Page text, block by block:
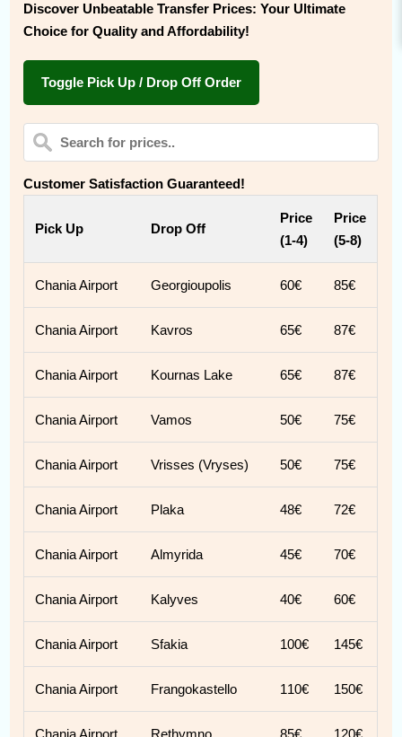
Discover Unbeatable Transfer Prices: Your Ultimate
Choice for Quality and Affordability!
Toggle Pick Up / Drop Off Order
Customer Satisfaction Guaranteed!
Pick Up Drop Off
Price
(1-4)
Price
(5-8)
Chania Airport Georgioupolis 60€ 85€
Chania Airport Kavros 65€ 87€
Chania Airport Kournas Lake 65€ 87€
Chania Airport Vamos 50€ 75€
Chania Airport Vrisses (Vryses) 50€ 75€
Chania Airport Plaka 48€ 72€
Chania Airport Almyrida 45€ 70€
Chania Airport Kalyves 40€ 60€
Chania Airport Sfakia 100€ 145€
Chania Airport Frangokastello 110€ 150€
Chania Airport Rethymno 85€ 120€